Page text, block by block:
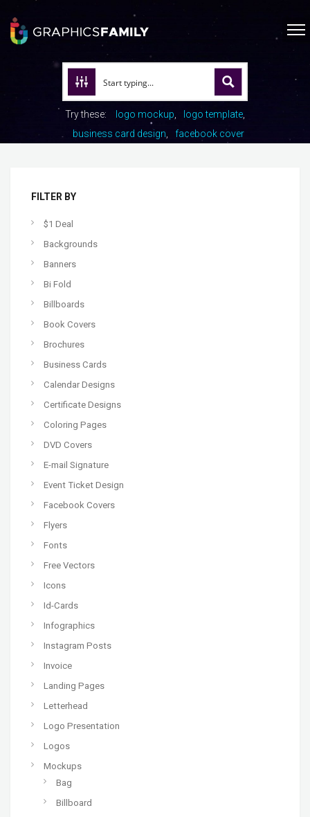
Try these: logo mockup
logo template
business card design
facebook cover
FILTER BY
$1 Deal
Backgrounds
Banners
Bi Fold
Billboards
Book Covers
Brochures
Business Cards
Calendar Designs
Certificate Designs
Coloring Pages
DVD Covers
E-mail Signature
Event Ticket Design
Facebook Covers
Flyers
Fonts
Free Vectors
Icons
Id-Cards
Infographics
Instagram Posts
Invoice
Landing Pages
Letterhead
Logo Presentation
Logos
Mockups
Bag
Billboard